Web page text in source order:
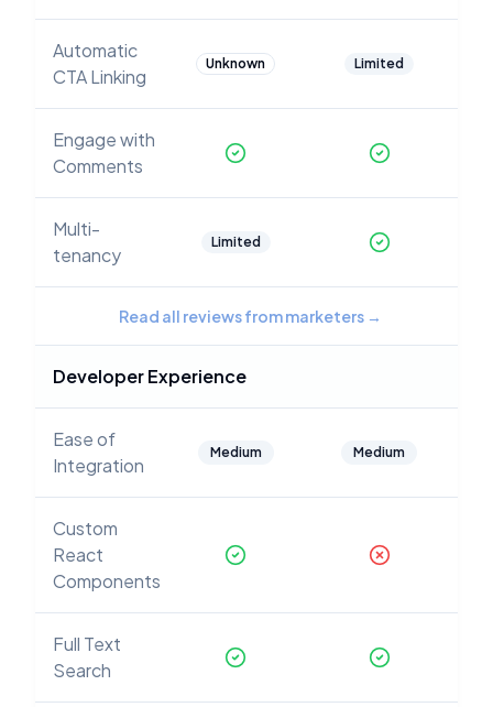
Automatic
CTA Linking
Unknown Limited
Engage with
Comments
Multi-
tenancy
Limited
Read all reviews from marketers →
Developer Experience
Ease of
Integration
Medium Medium
Custom
React
Components
Full Text
Search